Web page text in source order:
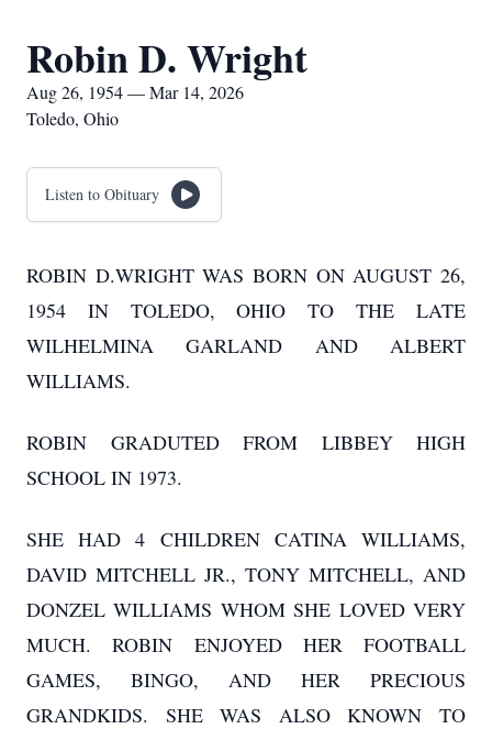
Robin D. Wright
Aug 26, 1954 — Mar 14, 2026
Toledo, Ohio
Listen to Obituary
ROBIN D.WRIGHT WAS BORN ON AUGUST 26,
1954 IN TOLEDO, OHIO TO THE LATE
WILHELMINA GARLAND AND ALBERT
WILLIAMS.
ROBIN GRADUTED FROM LIBBEY HIGH
SCHOOL IN 1973.
SHE HAD 4 CHILDREN CATINA WILLIAMS,
DAVID MITCHELL JR., TONY MITCHELL, AND
DONZEL WILLIAMS WHOM SHE LOVED VERY
MUCH. ROBIN ENJOYED HER FOOTBALL
GAMES, BINGO, AND HER PRECIOUS
GRANDKIDS. SHE WAS ALSO KNOWN TO